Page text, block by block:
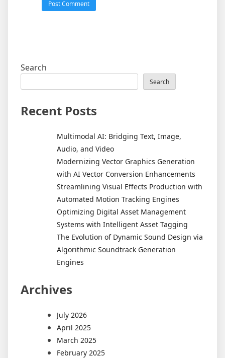
Search
Search
Recent Posts
Multimodal AI: Bridging Text, Image,
Audio, and Video
Modernizing Vector Graphics Generation
with AI Vector Conversion Enhancements
Streamlining Visual Effects Production with
Automated Motion Tracking Engines
Optimizing Digital Asset Management
Systems with Intelligent Asset Tagging
The Evolution of Dynamic Sound Design via
Algorithmic Soundtrack Generation
Engines
Archives
July 2026
April 2025
March 2025
February 2025